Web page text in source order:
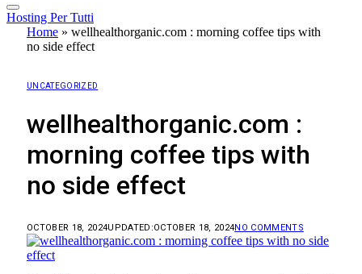
Hosting Per Tutti
Home » wellhealthorganic.com : morning coffee tips with
no side effect
UNCATEGORIZED
wellhealthorganic.com :
morning coffee tips with
no side effect
OCTOBER 18, 2024UPDATED:OCTOBER 18, 2024NO COMMENTS